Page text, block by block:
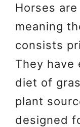
Horses are
meaning
consists
They have
diet of
plant
designed